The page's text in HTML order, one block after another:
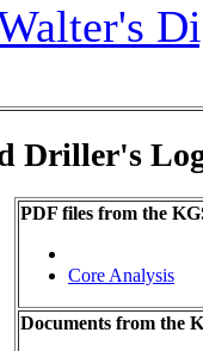
Driller's
PDF files from the
Core Analysis
Documents from the